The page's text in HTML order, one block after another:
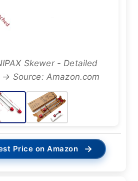
Skewer - Detailed
→ Source: Amazon.com
Price on Amazon →